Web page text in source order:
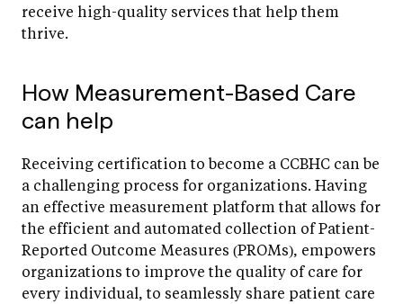
receive high-quality services that help them
thrive.
How Measurement-Based Care
can help
Receiving certification to become a CCBHC can be
a challenging process for organizations. Having
an effective measurement platform that allows for
the efficient and automated collection of Patient-
Reported Outcome Measures (PROMs), empowers
organizations to improve the quality of care for
every individual, to seamlessly share patient care